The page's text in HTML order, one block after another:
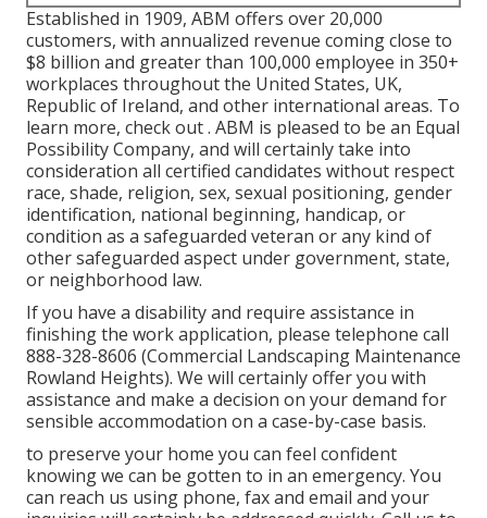
Established in 1909, ABM offers over 20,000
customers, with annualized revenue coming close to
$8 billion and greater than 100,000 employee in 350+
workplaces throughout the United States, UK,
Republic of Ireland, and other international areas. To
learn more, check out . ABM is pleased to be an Equal
Possibility Company, and will certainly take into
consideration all certified candidates without respect
race, shade, religion, sex, sexual positioning, gender
identification, national beginning, handicap, or
condition as a safeguarded veteran or any kind of
other safeguarded aspect under government, state,
or neighborhood law.
If you have a disability and require assistance in
finishing the work application, please telephone call
888-328-8606 (Commercial Landscaping Maintenance
Rowland Heights). We will certainly offer you with
assistance and make a decision on your demand for
sensible accommodation on a case-by-case basis.
to preserve your home you can feel confident
knowing we can be gotten to in an emergency. You
can reach us using phone, fax and email and your